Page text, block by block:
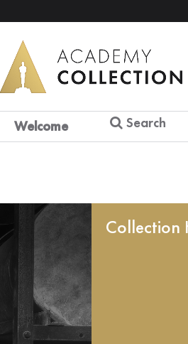
Welcome Search
Collection